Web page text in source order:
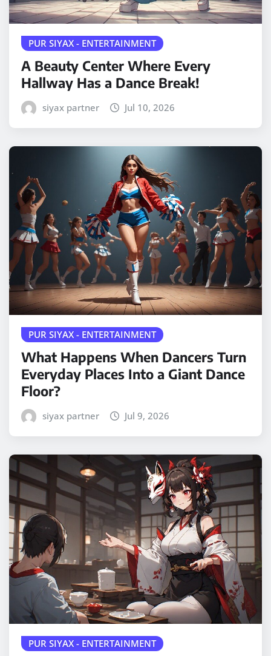
PUR SIYAX - ENTERTAINMENT
A Beauty Center Where Every
Hallway Has a Dance Break!
siyax partner Jul 10, 2026
PUR SIYAX - ENTERTAINMENT
What Happens When Dancers Turn
Everyday Places Into a Giant Dance
Floor?
siyax partner Jul 9, 2026
PUR SIYAX - ENTERTAINMENT